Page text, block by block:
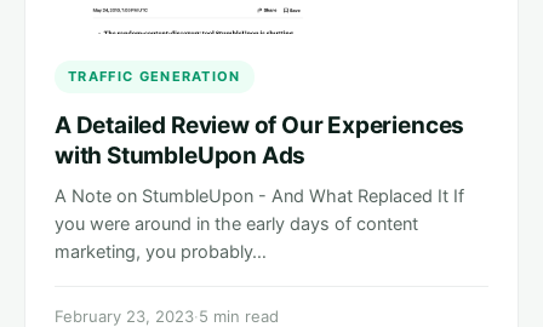
TRAFFIC GENERATION
A Detailed Review of Our Experiences
with StumbleUpon Ads
A Note on StumbleUpon - And What Replaced It If
you were around in the early days of content
marketing, you probably…
February 23, 2023·5 min read